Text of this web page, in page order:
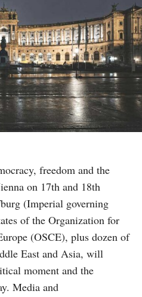
freedom and the
on 17th and 18th
(Imperial governing
of the Organization for
(OSCE), plus dozen of
East and Asia, will
moment and the
Media and